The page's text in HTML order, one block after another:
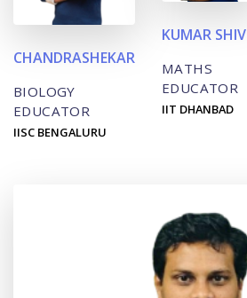
CHANDRASHEKAR
BIOLOGY
EDUCATOR
IISC BENGALURU
KUMAR SHIV
MATHS
EDUCATOR
IIT DHANBAD